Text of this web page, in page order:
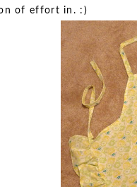
of effort in. :)